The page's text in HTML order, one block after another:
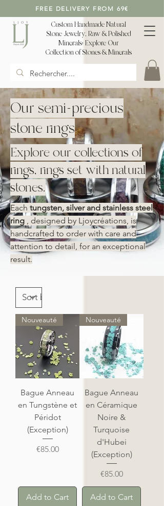
FREE DELIVERY FROM 69€
Custom Handmade Natural
Stone Jewelry, Raw & Polished
Minerals: Explore Our
Collection of Stones & Minerals
Our semi-precious
stone rings
Explore our collections of
rings, rings set with natural
stones.
Each tungsten, silver and stainless steel
ring , designed by Ljoycréations, is
handcrafted to order with care and
attention to detail, for an exceptional
result.
Nouveauté
Bague Anneau
en Tungstène et
Péridot
(Exception)
Price
€85.00
Add to Cart
Nouveauté
Bague Anneau
en Céramique
Noire &
Turquoise
d'Hubei
(Exception)
Price
€85.00
Add to Cart